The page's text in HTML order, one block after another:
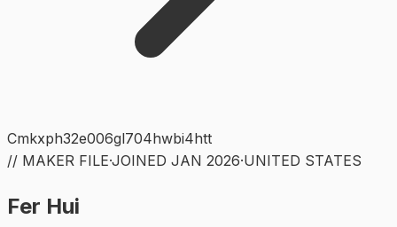
Cmkxph32e006gl704hwbi4htt
// MAKER FILE·JOINED JAN 2026·UNITED STATES
Fer Hui